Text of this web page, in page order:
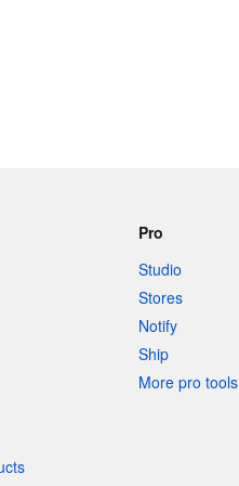
Pro
Studio
Stores
Notify
Ship
More pro tools